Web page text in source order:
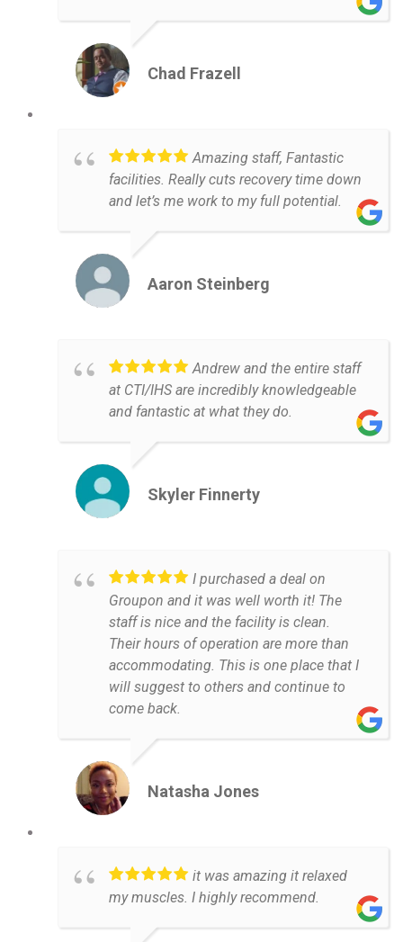
Chad Frazell
Amazing staff, Fantastic
facilities. Really cuts recovery time down
and let’s me work to my full potential.
Aaron Steinberg
Andrew and the entire staff
at CTI/IHS are incredibly knowledgeable
and fantastic at what they do.
Skyler Finnerty
I purchased a deal on
Groupon and it was well worth it! The
staff is nice and the facility is clean.
Their hours of operation are more than
accommodating. This is one place that I
will suggest to others and continue to
come back.
Natasha Jones
it was amazing it relaxed
my muscles. I highly recommend.